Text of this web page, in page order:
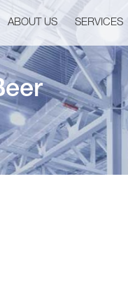
ABOUT US SERVICES